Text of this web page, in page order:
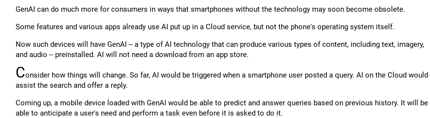
GenAI can do much more for consumers in ways that smartphones without the technology may soon become obsolete.
Some features and various apps already use AI put up in a Cloud service, but not the phone's operating system itself.
Now such devices will have GenAI -- a type of AI technology that can produce various types of content, including text, imagery,
and audio -- preinstalled. AI will not need a download from an app store.
Consider how things will change. So far, AI would be triggered when a smartphone user posted a query. AI on the Cloud would
assist the search and offer a reply.
Coming up, a mobile device loaded with GenAI would be able to predict and answer queries based on previous history. It will be
able to anticipate a user's need and perform a task even before it is asked to do it.